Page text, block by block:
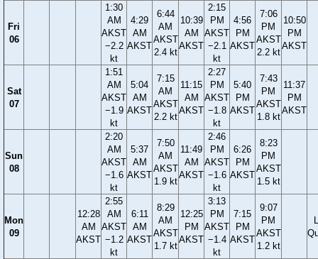
Fri
06
1:30
AM
AKST
−2.2
kt
4:29
AM
AKST
6:44
AM
AKST
2.4 kt
10:39
AM
AKST
2:15
PM
AKST
−2.1
kt
4:56
PM
AKST
7:06
PM
AKST
2.2 kt
10:50
PM
AKST
Sat
07
1:51
AM
AKST
−1.9
kt
5:04
AM
AKST
7:15
AM
AKST
2.2 kt
11:15
AM
AKST
2:27
PM
AKST
−1.8
kt
5:40
PM
AKST
7:43
PM
AKST
1.8 kt
11:37
PM
AKST
Sun
08
2:20
AM
AKST
−1.6
kt
5:37
AM
AKST
7:50
AM
AKST
1.9 kt
11:49
AM
AKST
2:46
PM
AKST
−1.6
kt
6:26
PM
AKST
8:23
PM
AKST
1.5 kt
Mon
09
12:28
AM
AKST
2:55
AM
AKST
−1.2
kt
6:11
AM
AKST
8:29
AM
AKST
1.7 kt
12:25
PM
AKST
3:13
PM
AKST
−1.4
kt
7:15
PM
AKST
9:07
PM
AKST
1.2 kt